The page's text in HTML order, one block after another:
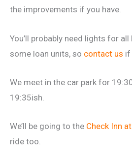
the improvements if you have.
You’ll probably need lights for all
some loan units, so contact us if
We meet in the car park for
19:35ish.
We’ll be going to the Check Inn
ride too.